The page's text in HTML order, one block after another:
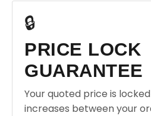
🔒
PRICE LOCK
GUARANTEE
Your quoted price is
increases between your